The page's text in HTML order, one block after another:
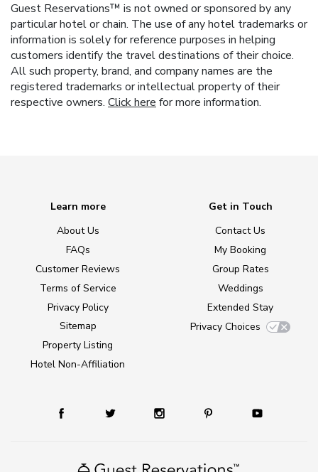
Guest Reservations™ is not owned or sponsored by any
particular hotel or chain. The use of any hotel trademarks or
information is solely for reference purposes in helping
customers identify the travel destinations of their choice.
All such property, brand, and company names are the
registered trademarks or intellectual property of their
respective owners. Click here for more information.
Learn more
About Us
FAQs
Customer Reviews
Terms of Service
Privacy Policy
Sitemap
Property Listing
Hotel Non-Affiliation
Get in Touch
Contact Us
My Booking
Group Rates
Weddings
Extended Stay
Privacy Choices